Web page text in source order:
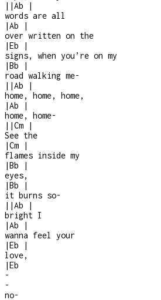
| |Ab
|
words are all
|Ab
|
over written on the
|Eb
|
signs, when you’re on my
|Bb
|
road walking me-
| |Ab
|
home, home, home,
|Ab
|
home, home-
| |Cm
|
See the
|Cm
|
flames inside my
|Bb
|
eyes,
|Bb
|
it burns so-
| |Ab
|
bright I
|Ab
|
wanna feel your
|Eb
|
love,
|Eb
-
-
no-